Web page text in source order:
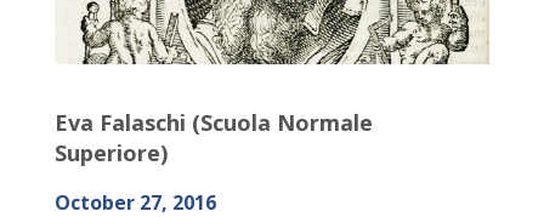
Eva Falaschi (Scuola Normale
Superiore)
October 27, 2016